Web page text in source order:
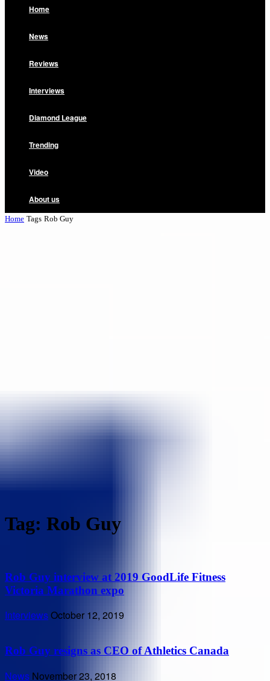
Home
News
Reviews
Interviews
Diamond League
Trending
Video
About us
Home Tags Rob Guy
Tag: Rob Guy
Rob Guy interview at 2019 GoodLife Fitness
Victoria Marathon expo
InterviewsOctober 12, 2019
Rob Guy resigns as CEO of Athletics Canada
News November 23, 2018